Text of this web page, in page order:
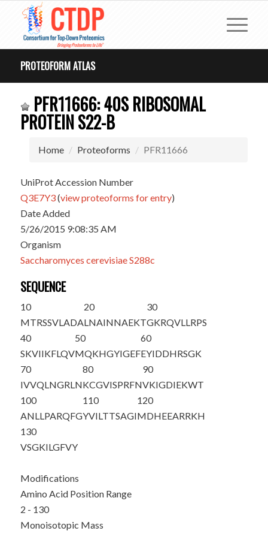
PROTEOFORM ATLAS
PFR11666: 40S RIBOSOMAL
PROTEIN S22-B
Home Proteoforms PFR11666
UniProt Accession Number
Q3E7Y3(view proteoforms for entry)
Date Added
5/26/2015 9:08:35 AM
Organism
Saccharomyces cerevisiae S288c
SEQUENCE
10
MTRSSVLADA
20
LNAINNAEKT
30
GKRQVLLRPS
40
SKVIIKFLQV
50
MQKHGYIGEF
60
EYIDDHRSGK
70
IVVQLNGRLN
80
KCGVISPRFN
90
VKIGDIEKWT
100
ANLLPARQFG
110
YVILTTSAGI
120
MDHEEARRKH
130
VSGKILGFVY
Modifications
Amino Acid Position Range
2 - 130
Monoisotopic Mass